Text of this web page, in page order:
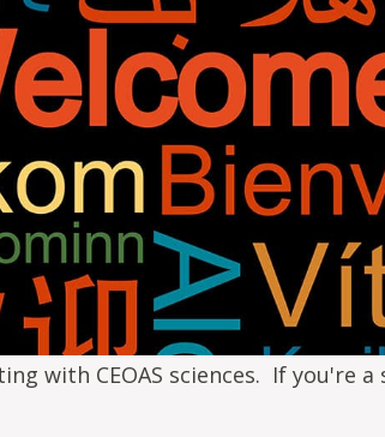
with CEOAS sciences. If you're